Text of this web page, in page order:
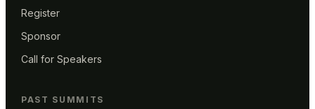
Register
Sponsor
Call for Speakers
PAST SUMMITS